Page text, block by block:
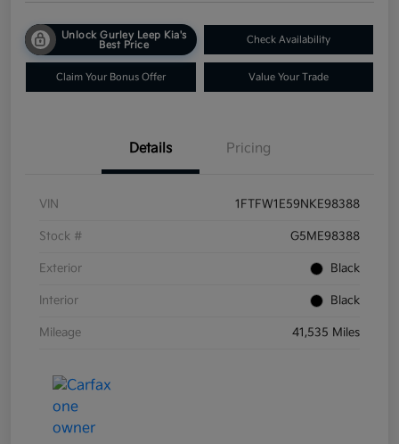
Unlock Gurley Leep Kia's
Best Price
Check Availability
Claim Your Bonus Offer Value Your Trade
Details Pricing
VIN 1FTFW1E59NKE98388
Stock # G5ME98388
Exterior Black
Interior Black
Mileage 41,535 Miles